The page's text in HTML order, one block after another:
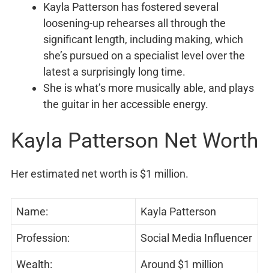
Kayla Patterson has fostered several
loosening-up rehearses all through the
significant length, including making, which
she’s pursued on a specialist level over the
latest a surprisingly long time.
She is what’s more musically able, and plays
the guitar in her accessible energy.
Kayla Patterson Net Worth
Her estimated net worth is $1 million.
Name: Kayla Patterson
Profession: Social Media Influencer
Wealth: Around $1 million